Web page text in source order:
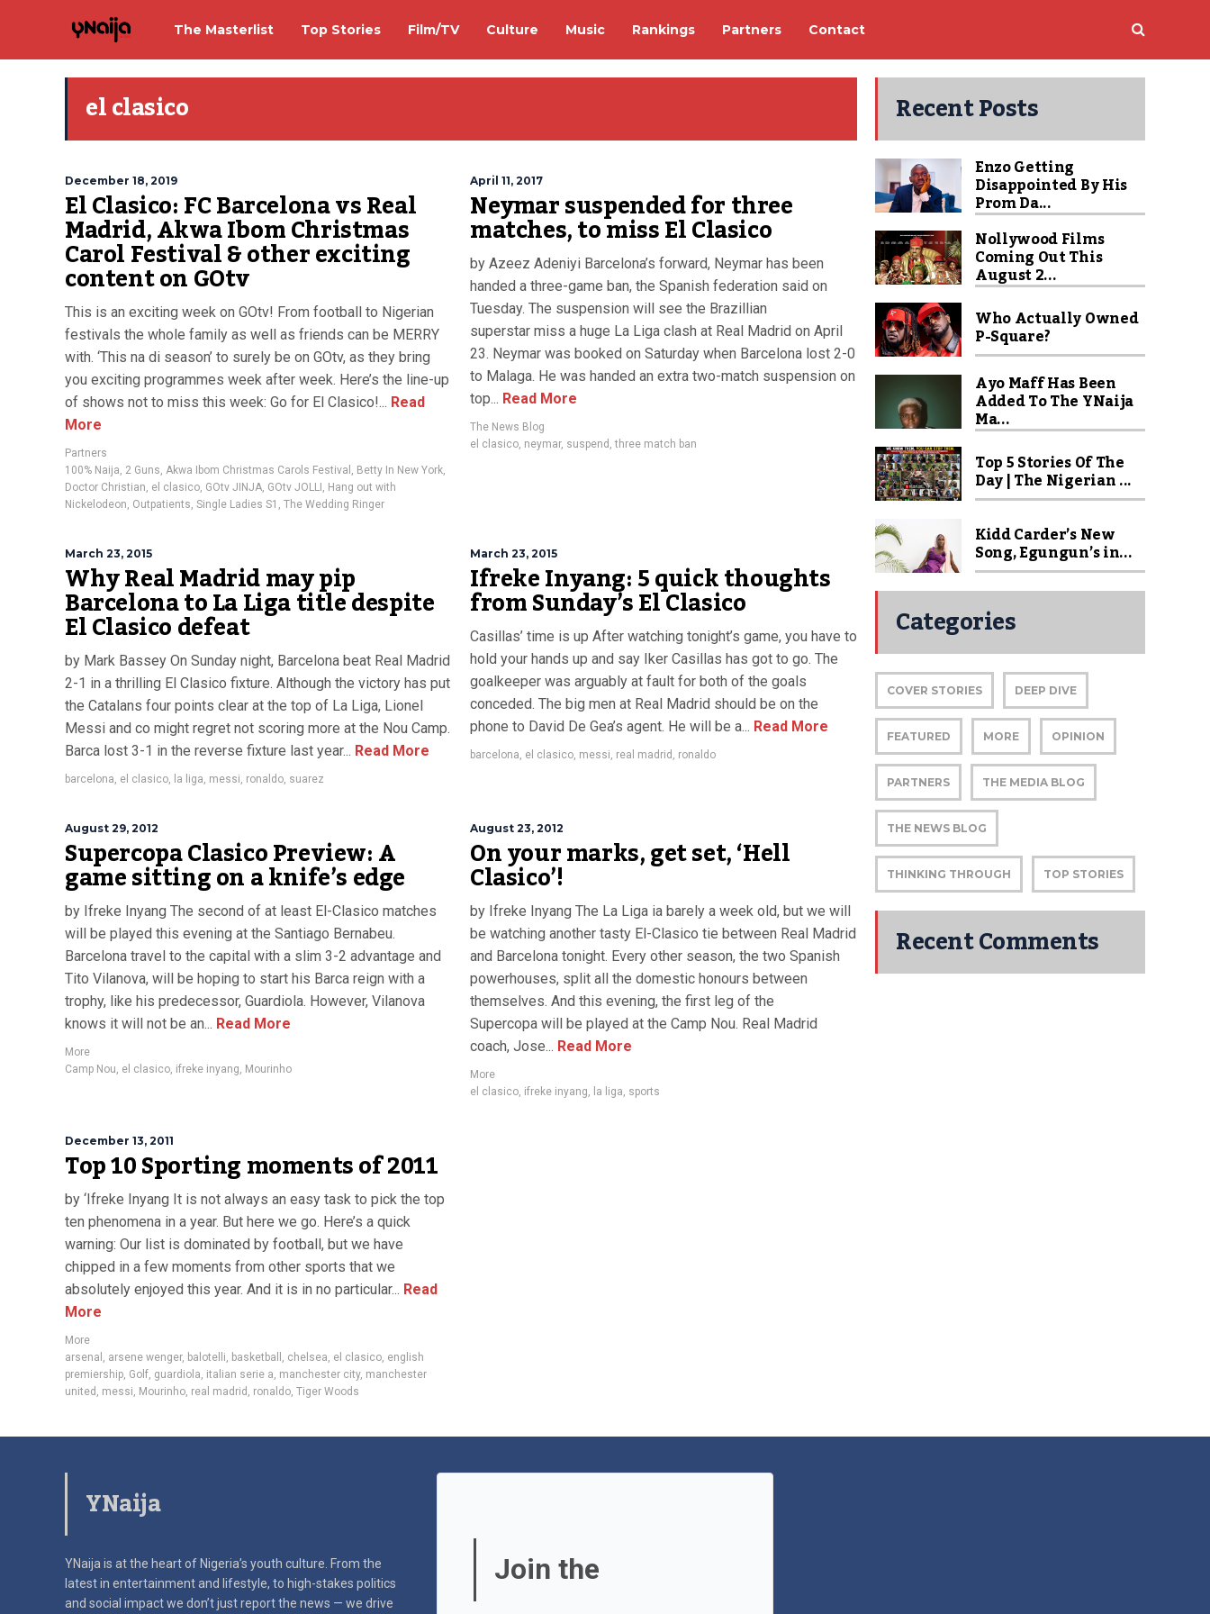
The Masterlist Top Stories Film/TV Culture Music Rankings Partners Contact
el clasico
December 18, 2019
El Clasico: FC Barcelona vs Real
Madrid, Akwa Ibom Christmas
Carol Festival & other exciting
content on GOtv
This is an exciting week on GOtv! From football to Nigerian
festivals the whole family as well as friends can be MERRY
with. ‘This na di season’ to surely be on GOtv, as they bring
you exciting programmes week after week. Here’s the line-up
of shows not to miss this week: Go for El Clasico!... Read
More
Partners
100% Naija, 2 Guns, Akwa Ibom Christmas Carols Festival , Betty In New York,
Doctor Christian, el clasico, GOtv JINJA, GOtv JOLLI , Hang out with
Nickelodeon, Outpatients, Single Ladies S1 , The Wedding Ringer
April 11, 2017
Neymar suspended for three
matches, to miss El Clasico
by Azeez Adeniyi Barcelona’s forward, Neymar has been
handed a three-game ban, the Spanish federation said on
Tuesday. The suspension will see the Brazillian
superstar miss a huge La Liga clash at Real Madrid on April
23. Neymar was booked on Saturday when Barcelona lost 2-0
to Malaga. He was handed an extra two-match suspension on
top... Read More
The News Blog
el clasico, neymar, suspend ,three match ban
March 23, 2015
Why Real Madrid may pip
Barcelona to La Liga title despite
El Clasico defeat
by Mark Bassey On Sunday night, Barcelona beat Real Madrid
2-1 in a thrilling El Clasico fixture. Although the victory has put
the Catalans four points clear at the top of La Liga, Lionel
Messi and co might regret not scoring more at the Nou Camp.
Barca lost 3-1 in the reverse fixture last year... Read More
barcelona, el clasico, la liga, messi, ronaldo, suarez
March 23, 2015
Ifreke Inyang: 5 quick thoughts
from Sunday’s El Clasico
Casillas’ time is up After watching tonight’s game, you have to
hold your hands up and say Iker Casillas has got to go. The
goalkeeper was arguably at fault for both of the goals
conceded. The big men at Real Madrid should be on the
phone to David De Gea’s agent. He will be a... Read More
barcelona, el clasico, messi, real madrid , ronaldo
August 29, 2012
Supercopa Clasico Preview: A
game sitting on a knife’s edge
by Ifreke Inyang The second of at least El-Clasico matches
will be played this evening at the Santiago Bernabeu.
Barcelona travel to the capital with a slim 3-2 advantage and
Tito Vilanova, will be hoping to start his Barca reign with a
trophy, like his predecessor, Guardiola. However, Vilanova
knows it will not be an... Read More
More
Camp Nou, el clasico, ifreke inyang, Mourinho
August 23, 2012
On your marks, get set, ‘Hell
Clasico’!
by Ifreke Inyang The La Liga ia barely a week old, but we will
be watching another tasty El-Clasico tie between Real Madrid
and Barcelona tonight. Every other season, the two Spanish
powerhouses, split all the domestic honours between
themselves. And this evening, the first leg of the
Supercopa will be played at the Camp Nou. Real Madrid
coach, Jose... Read More
More
el clasico, ifreke inyang, la liga, sports
December 13, 2011
Top 10 Sporting moments of 2011
by ‘Ifreke Inyang It is not always an easy task to pick the top
ten phenomena in a year. But here we go. Here’s a quick
warning: Our list is dominated by football, but we have
chipped in a few moments from other sports that we
absolutely enjoyed this year. And it is in no particular... Read
More
More
arsenal , arsene wenger, balotelli, basketball , chelsea, el clasico, english
premiership, Golf, guardiola, italian serie a, manchester city, manchester
united , messi, Mourinho, real madrid , ronaldo, Tiger Woods
Recent Posts
Enzo Getting
Disappointed By His
Prom Da...
Nollywood Films
Coming Out This
August 2...
Who Actually Owned
P-Square?
Ayo Maff Has Been
Added To The YNaija
Ma...
Top 5 Stories Of The
Day | The Nigerian ...
Kidd Carder’s New
Song, Egungun’s in...
Categories
COVER STORIES DEEP DIVE
FEATURED MORE OPINION
PARTNERS THE MEDIA BLOG
THE NEWS BLOG
THINKING THROUGH TOP STORIES
Recent Comments
YNaija
YNaija is at the heart of Nigeria’s youth culture. From the
latest in entertainment and lifestyle, to high-stakes politics
and social impactwe don’t just report the news — we drive
Join the